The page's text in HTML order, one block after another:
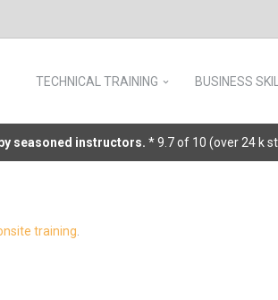
TECHNICAL TRAINING BUSINESS
seasoned instructors. * 9.7 of 10 (over 24 k
training